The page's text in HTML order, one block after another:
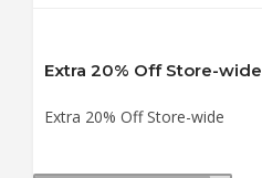
Extra 20% Off Store-wide
Extra 20% Off Store-wide